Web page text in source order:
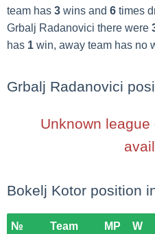
team has 3wins and 6times
Grbalj Radanovici there were
has 1win, away team has no
Grbalj Radanovici
Unknown
Bokelj Kotor position
№ Team MP W